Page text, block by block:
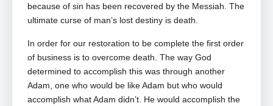
because of sin has been recovered by the Messiah. The
ultimate curse of man’s lost destiny is death.
In order for our restoration to be complete the first order
of business is to overcome death. The way God
determined to accomplish this was through another
Adam, one who would be like Adam but who would
accomplish what Adam didn’t. He would accomplish the